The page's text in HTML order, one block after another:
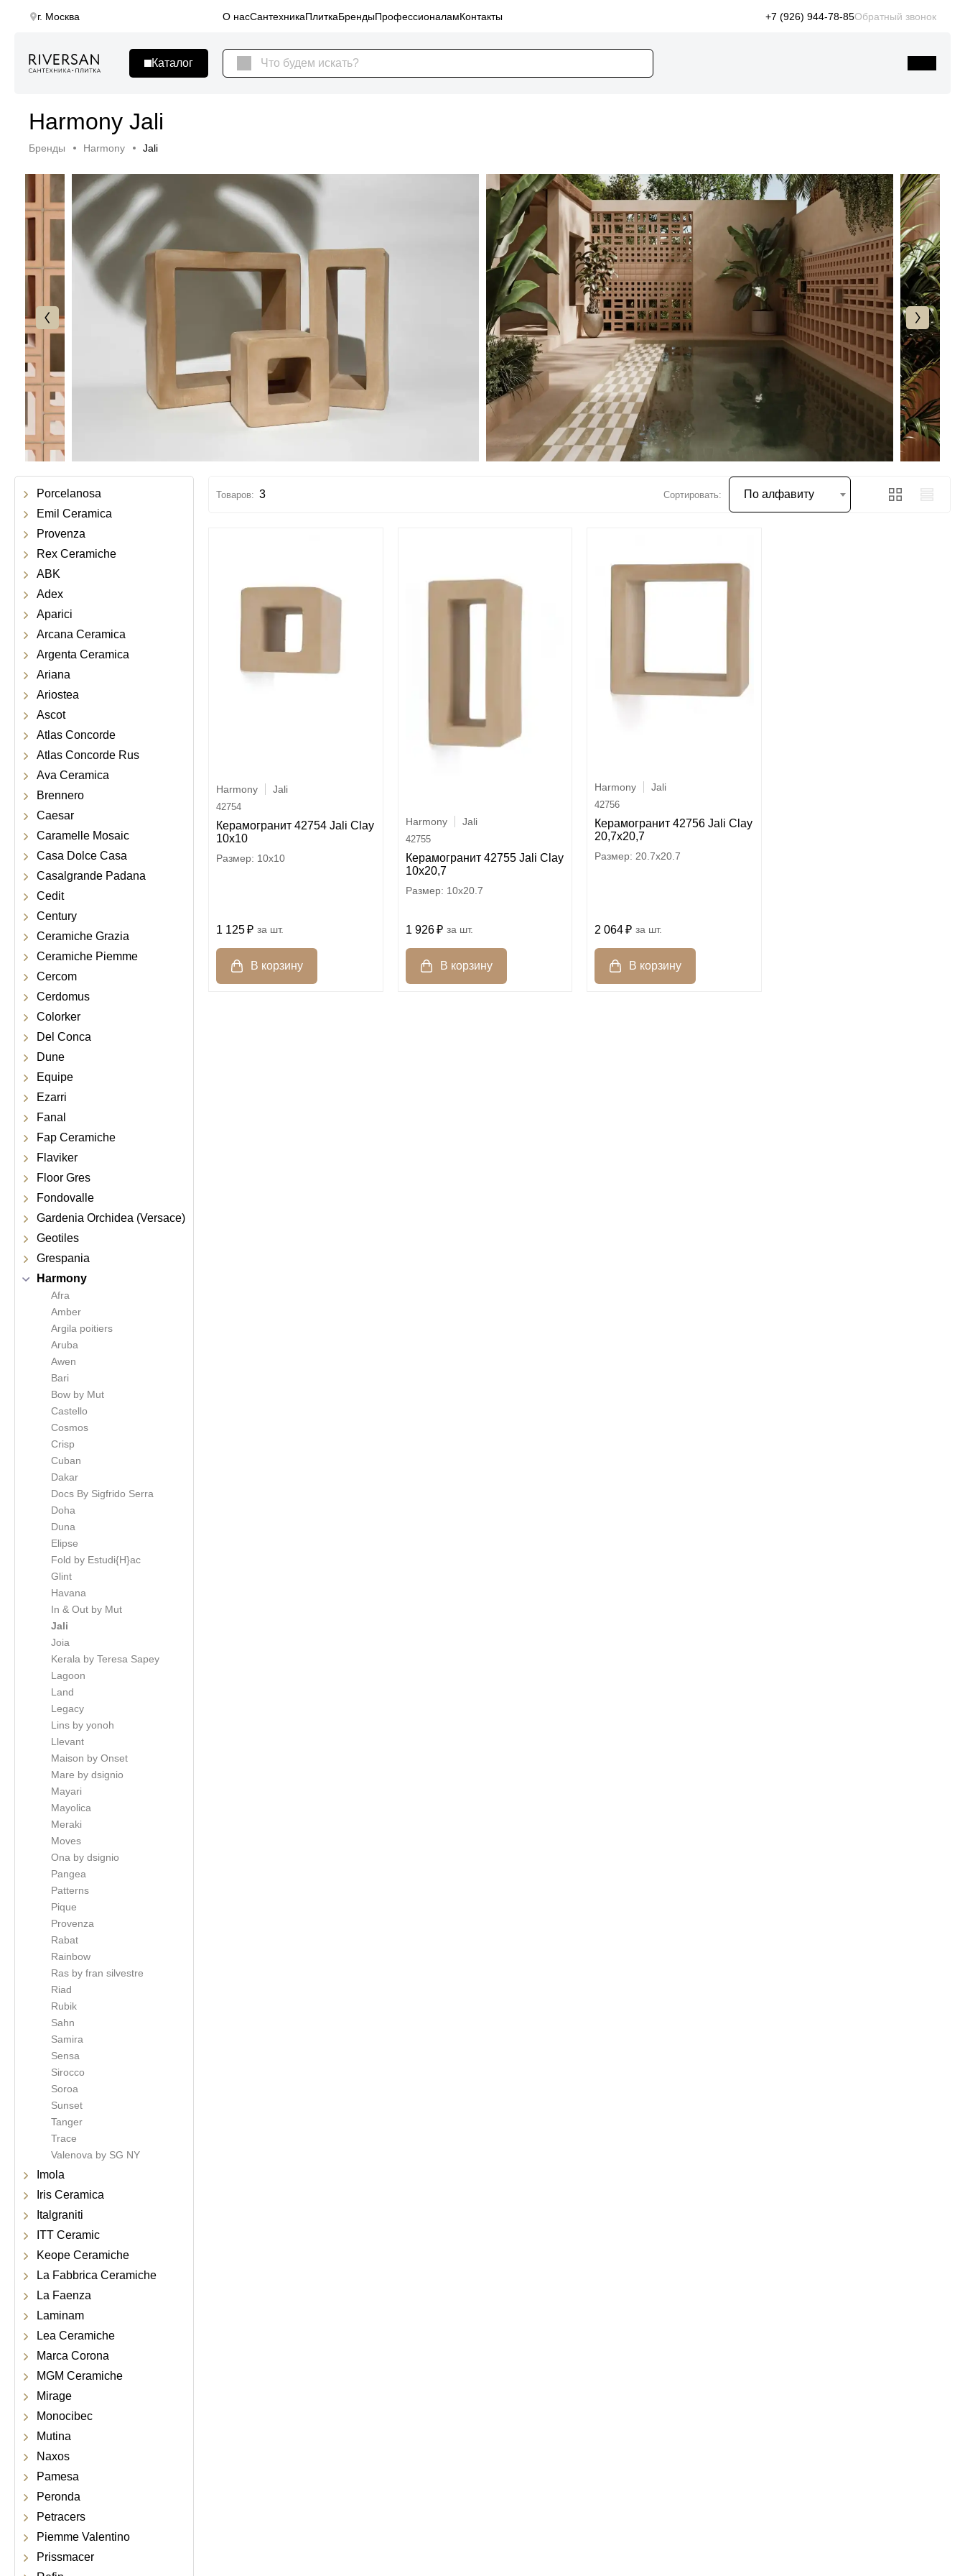
г. Москва О насСантехникаПлиткаБрендыПрофессионаламКонтакты +7 (926) 944-78-85Обратный звонок
Harmony Jali
Бренды Harmony Jali
Porcelanosa
Emil Ceramica
Provenza
Rex Ceramiche
ABK
Adex
Aparici
Arcana Ceramica
Argenta Ceramica
Ariana
Ariostea
Ascot
Atlas Concorde
Atlas Concorde Rus
Ava Ceramica
Brennero
Caesar
Caramelle Mosaic
Casa Dolce Casa
Casalgrande Padana
Cedit
Century
Ceramiche Grazia
Ceramiche Piemme
Cercom
Cerdomus
Colorker
Del Conca
Dune
Equipe
Ezarri
Fanal
Fap Ceramiche
Flaviker
Floor Gres
Fondovalle
Gardenia Orchidea (Versace)
Geotiles
Grespania
Harmony
Afra
Amber
Argila poitiers
Aruba
Awen
Bari
Bow by Mut
Castello
Cosmos
Crisp
Cuban
Dakar
Docs By Sigfrido Serra
Doha
Duna
Elipse
Fold by Estudi{H}ac
Glint
Havana
In & Out by Mut
Jali
Joia
Kerala by Teresa Sapey
Lagoon
Land
Legacy
Lins by yonoh
Llevant
Maison by Onset
Mare by dsignio
Mayari
Mayolica
Meraki
Moves
Ona by dsignio
Pangea
Patterns
Pique
Provenza
Rabat
Rainbow
Ras by fran silvestre
Riad
Rubik
Sahn
Samira
Sensa
Sirocco
Soroa
Sunset
Tanger
Trace
Valenova by SG NY
Imola
Iris Ceramica
Italgraniti
ITT Ceramic
Keope Ceramiche
La Fabbrica Ceramiche
La Faenza
Laminam
Lea Ceramiche
Marca Corona
MGM Ceramiche
Mirage
Monocibec
Mutina
Naxos
Pamesa
Peronda
Petracers
Piemme Valentino
Prissmacer
3 По алфавиту
Harmony Jali
42754
Керамогранит 42754 Jali Clay
10x10
10x10
1 125 шт.
Harmony Jali
42755
Керамогранит 42755 Jali Clay
10x20,7
10x20.7
1 926 шт.
Harmony Jali
42756
Керамогранит 42756 Jali Clay
20,7x20,7
20.7x20.7
2 064 шт.